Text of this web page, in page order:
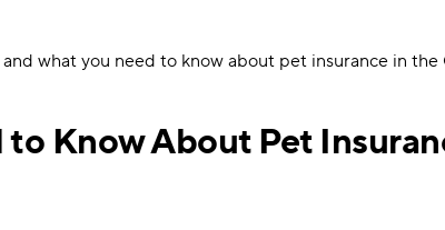
what you need to know about pet insurance in the
Know About Pet